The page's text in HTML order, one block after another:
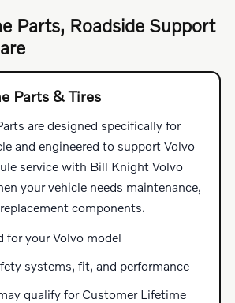
Parts, Roadside Support
Parts & Tires
are designed specifically for
and engineered to support Volvo
service with Bill Knight Volvo
your vehicle needs maintenance,
components.
for your Volvo model
systems, fit, and performance
qualify for Customer Lifetime